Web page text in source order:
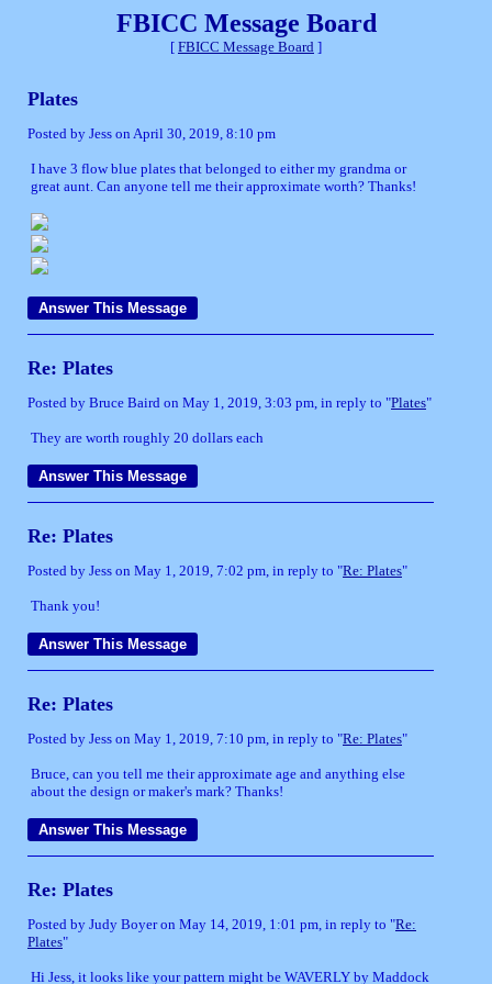
FBICC Message Board
[ FBICC Message Board ]
Plates
Posted by Jess on April 30, 2019, 8:10 pm
I have 3 flow blue plates that belonged to either my grandma or
great aunt. Can anyone tell me their approximate worth? Thanks!
Re: Plates
Posted by Bruce Baird on May 1, 2019, 3:03 pm, in reply to "Plates"
They are worth roughly 20 dollars each
Re: Plates
Posted by Jess on May 1, 2019, 7:02 pm, in reply to "Re: Plates"
Thank you!
Re: Plates
Posted by Jess on May 1, 2019, 7:10 pm, in reply to "Re: Plates"
Bruce, can you tell me their approximate age and anything else
about the design or maker's mark? Thanks!
Re: Plates
Posted by Judy Boyer on May 14, 2019, 1:01 pm, in reply to "Re:
Plates"
Hi Jess, it looks like your pattern might be WAVERLY by Maddock